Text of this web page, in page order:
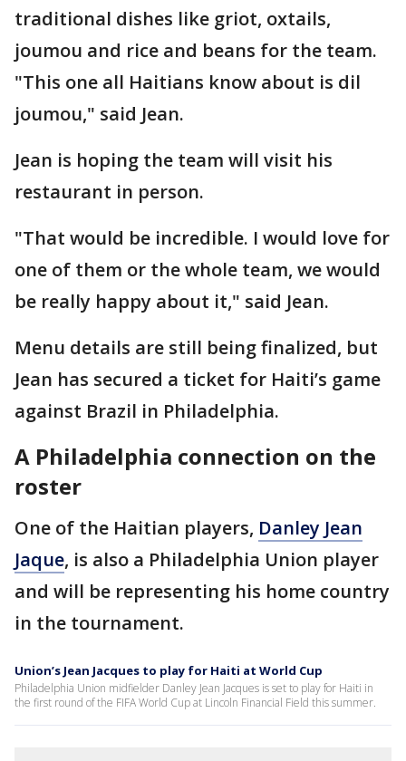
traditional dishes like griot, oxtails,
joumou and rice and beans for the team.
"This one all Haitians know about is dil
joumou," said Jean.
Jean is hoping the team will visit his
restaurant in person.
"That would be incredible. I would love for
one of them or the whole team, we would
be really happy about it," said Jean.
Menu details are still being finalized, but
Jean has secured a ticket for Haiti’s game
against Brazil in Philadelphia.
A Philadelphia connection on the
roster
One of the Haitian players, Danley Jean
Jaque, is also a Philadelphia Union player
and will be representing his home country
in the tournament.
Union’s Jean Jacques to play for Haiti at World Cup
Philadelphia Union midfielder Danley Jean Jacques is set to play for Haiti in
the first round of the FIFA World Cup at Lincoln Financial Field this summer.